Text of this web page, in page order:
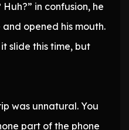
in confusion, he
opened his mouth.
slide this time, but
was unnatural. You
part of the phone